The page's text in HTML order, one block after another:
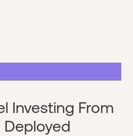
Investing From